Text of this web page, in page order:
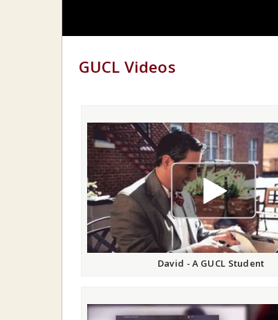
GUCL Videos
play video
David - A GUCL Student